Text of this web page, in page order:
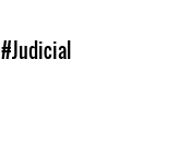
#Judicial